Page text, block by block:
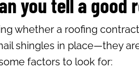
you tell a good
whether a roofing
shingles in place—they
factors to look for: